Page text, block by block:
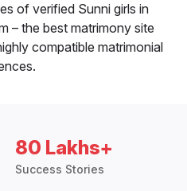
of verified Sunni girls in
– the best matrimony site
compatible matrimonial
80 Lakhs+
Success Stories